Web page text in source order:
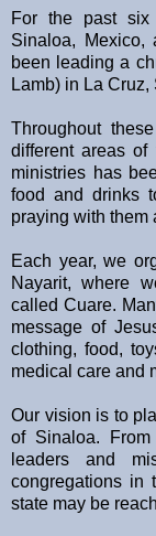
For the past six
Sinaloa,
been leading a
Lamb) in La
Throughout
different areas
ministries has
food and drinks
praying with them
Each year, we
Nayarit, where
called Cuare.
message of
clothing, food,
medical care and
Our vision is to
of Sinaloa.
leaders and
congregations in
state may be